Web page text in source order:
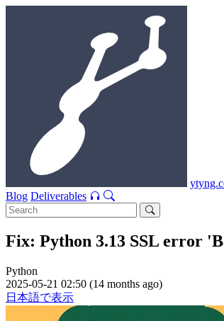
Blog Deliverables
Fix: Python 3.13 SSL error
Python
2025-05-21 02:50 (14 months ago)
日本語で表示